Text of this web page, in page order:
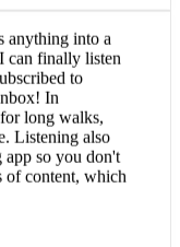
anything into a
finally listen
to
In
long walks,
Listening also
so you don't
of content, which